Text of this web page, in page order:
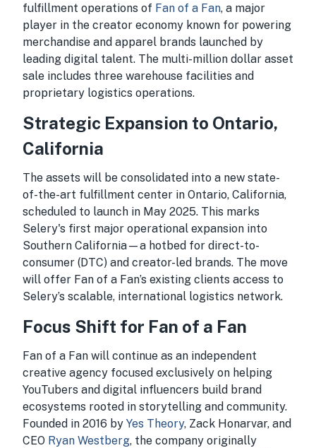
fulfillment operations of Fan of a Fan, a major
player in the creator economy known for powering
merchandise and apparel brands launched by
leading digital talent. The multi-million dollar asset
sale includes three warehouse facilities and
proprietary logistics operations.
Strategic Expansion to Ontario,
California
The assets will be consolidated into a new state-
of-the-art fulfillment center in Ontario, California,
scheduled to launch in May 2025. This marks
Selery's first major operational expansion into
Southern California—a hotbed for direct-to-
consumer (DTC) and creator-led brands. The move
will offer Fan of a Fan’s existing clients access to
Selery’s scalable, international logistics network.
Focus Shift for Fan of a Fan
Fan of a Fan will continue as an independent
creative agency focused exclusively on helping
YouTubers and digital influencers build brand
ecosystems rooted in storytelling and community.
Founded in 2016 by Yes Theory, Zack Honarvar, and
CEO Ryan Westberg, the company originally